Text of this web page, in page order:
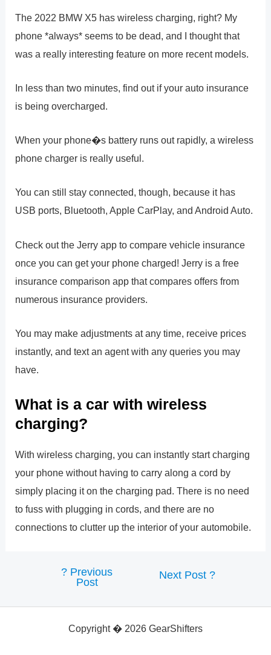
The 2022 BMW X5 has wireless charging, right? My
phone *always* seems to be dead, and I thought that
was a really interesting feature on more recent models.
In less than two minutes, find out if your auto insurance
is being overcharged.
When your phone�s battery runs out rapidly, a wireless
phone charger is really useful.
You can still stay connected, though, because it has
USB ports, Bluetooth, Apple CarPlay, and Android Auto.
Check out the Jerry app to compare vehicle insurance
once you can get your phone charged! Jerry is a free
insurance comparison app that compares offers from
numerous insurance providers.
You may make adjustments at any time, receive prices
instantly, and text an agent with any queries you may
have.
What is a car with wireless
charging?
With wireless charging, you can instantly start charging
your phone without having to carry along a cord by
simply placing it on the charging pad. There is no need
to fuss with plugging in cords, and there are no
connections to clutter up the interior of your automobile.
? Previous
Post
Next Post?
Copyright � 2026 GearShifters